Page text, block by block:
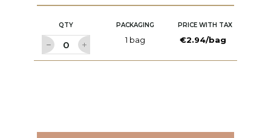
QTY PACKAGING PRICE WITH TAX
1 bag €2.94/bag